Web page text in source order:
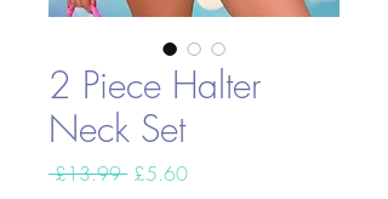
2 Piece Halter
Neck Set
£13.99 Regular
£5.60Sale